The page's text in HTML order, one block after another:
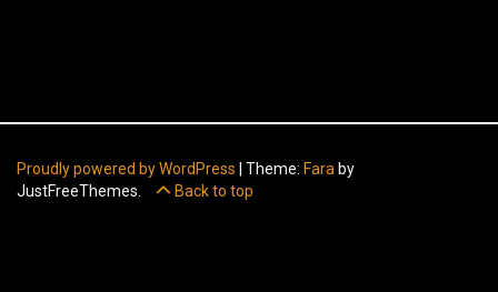
Proudly powered by WordPress Theme: Fara by
JustFreeThemes.
Back to top